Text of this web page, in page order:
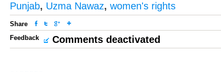
Punjab, Uzma Nawaz, women's rights
Share
Feedback
Comments deactivated